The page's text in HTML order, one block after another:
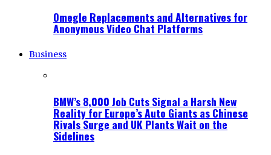
Omegle Replacements and Alternatives for
Anonymous Video Chat Platforms
Business
BMW’s 8,000 Job Cuts Signal a Harsh New
Reality for Europe’s Auto Giants as Chinese
Rivals Surge and UK Plants Wait on the
Sidelines